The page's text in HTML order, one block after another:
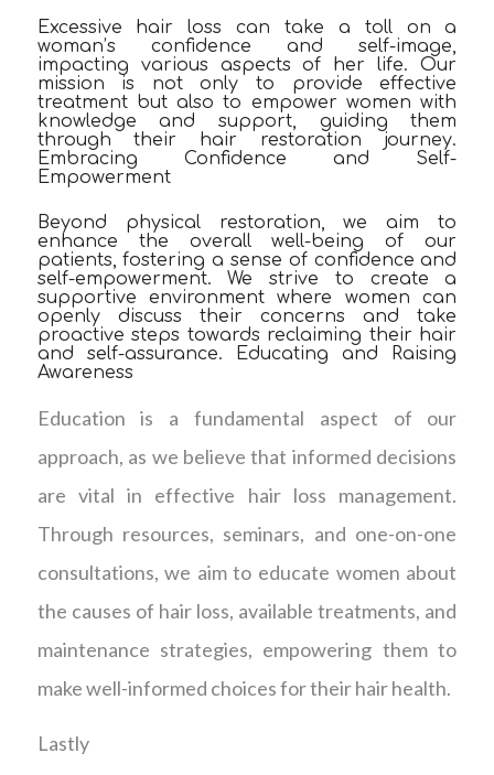
Excessive hair loss can take a toll on a
woman’s confidence and self-image,
impacting various aspects of her life. Our
mission is not only to provide effective
treatment but also to empower women with
knowledge and support, guiding them
through their hair restoration journey.
Embracing Confidence and Self-
Empowerment
Beyond physical restoration, we aim to
enhance the overall well-being of our
patients, fostering a sense of confidence and
self-empowerment. We strive to create a
supportive environment where women can
openly discuss their concerns and take
proactive steps towards reclaiming their hair
and self-assurance. Educating and Raising
Awareness
Education is a fundamental aspect of our
approach, as we believe that informed decisions
are vital in effective hair loss management.
Through resources, seminars, and one-on-one
consultations, we aim to educate women about
the causes of hair loss, available treatments, and
maintenance strategies, empowering them to
make well-informed choices for their hair health.
Lastly